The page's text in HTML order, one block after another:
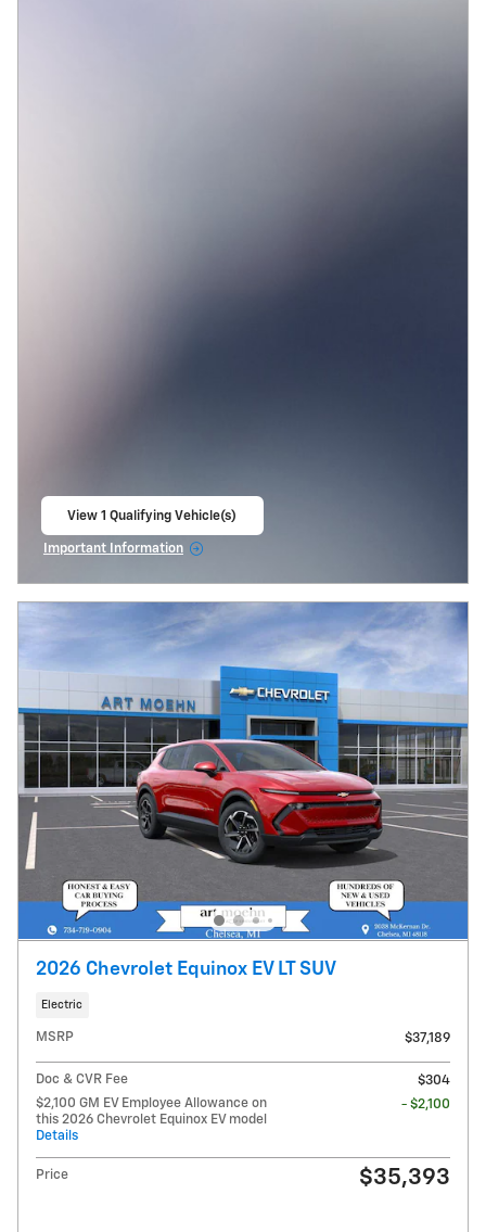
View 1 Qualifying Vehicle(s)
Important Information
2026 Chevrolet Equinox EV LT SUV
Electric
MSRP $37,189
Doc & CVR Fee
$304
$2,100 GM EV Employee Allowance on
this 2026 Chevrolet Equinox EV model
Details
- $2,100
Price $35,393